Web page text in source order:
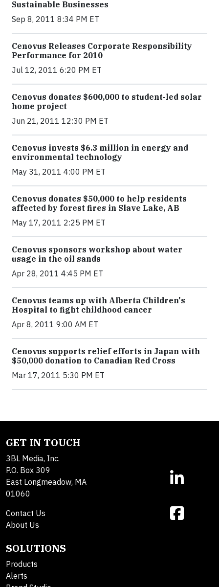
Sustainable Businesses
Sep 8, 2011 8:34 PM ET
Cenovus Releases Corporate Responsibility
Performance for 2010
Jul 12, 2011 6:20 PM ET
Cenovus donates $600,000 to student-led solar
home project
Jun 21, 2011 12:30 PM ET
Cenovus invests $6.3 million in energy and
environmental technology
May 31, 2011 4:00 PM ET
Cenovus donates $50,000 to help residents
affected by forest fires in Slave Lake, AB
May 17, 2011 2:25 PM ET
Cenovus sponsors workshop about water
usage in the oil sands
Apr 28, 2011 4:45 PM ET
Cenovus teams up with Alberta Children's
Hospital to fight childhood cancer
Apr 8, 2011 9:00 AM ET
Cenovus supports relief efforts in Japan with
$50,000 donation to Canadian Red Cross
Mar 17, 2011 5:30 PM ET
GET IN TOUCH
3BL Media, Inc.
P.O. Box 309
East Longmeadow, MA
01060
Contact Us
About Us
SOLUTIONS
Products
Alerts